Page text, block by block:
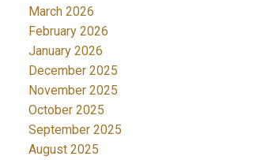
March 2026
February 2026
January 2026
December 2025
November 2025
October 2025
September 2025
August 2025